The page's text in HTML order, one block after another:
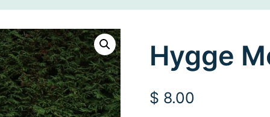
Hygge
$ 8.00